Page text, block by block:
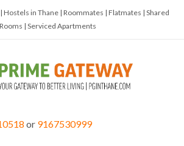
Hostels in Thane | Roommates | Flatmates | Shared
Rooms | Serviced Apartments
or 9167530999